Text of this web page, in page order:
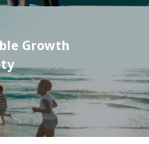
Growth